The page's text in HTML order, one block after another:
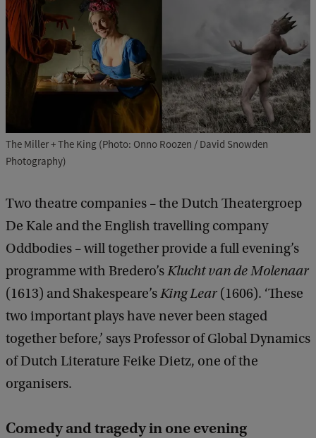
The Miller + The King (Photo: Onno Roozen / David Snowden
Photography)
Two theatre companies – the Dutch Theatergroep
De Kale and the English travelling company
Oddbodies – will together provide a full evening’s
programme with Bredero’sKlucht van de Molenaar
(1613) and Shakespeare’sKing Lear (1606). ‘These
two important plays have never been staged
together before,’ says Professor of Global Dynamics
of Dutch Literature Feike Dietz, one of the
organisers.
Comedy and tragedy in one evening